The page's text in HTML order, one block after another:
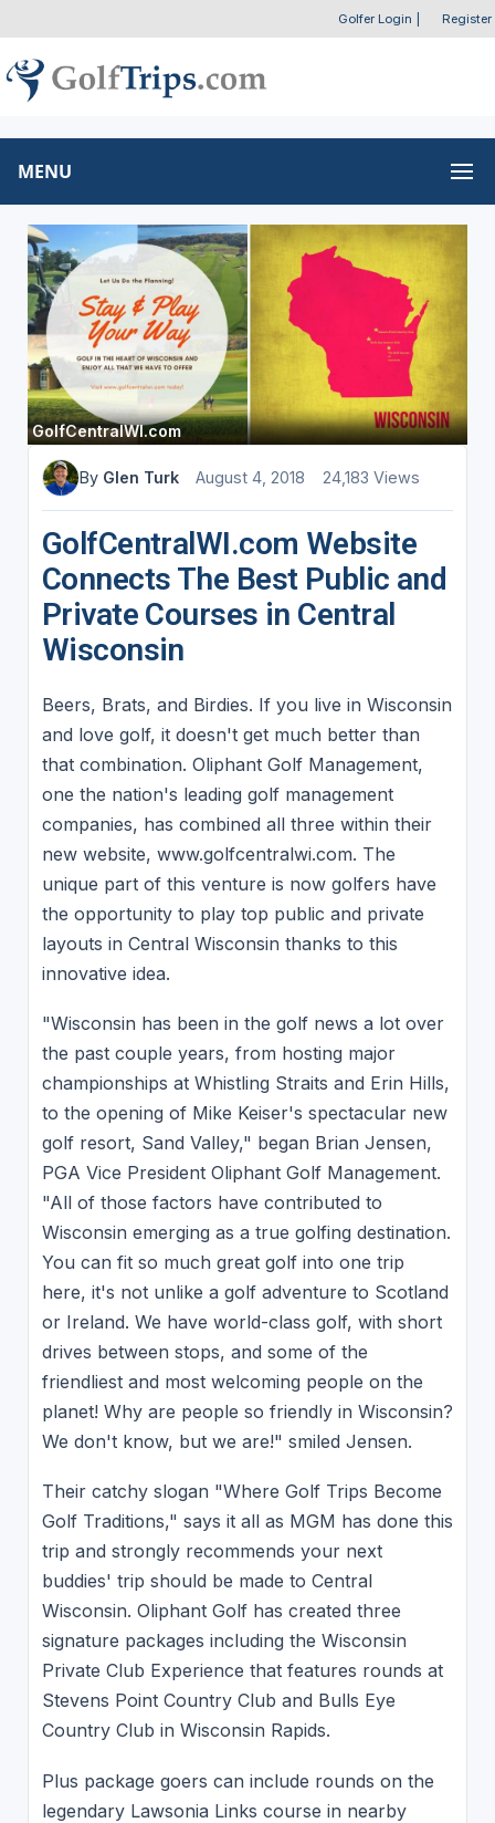
Golfer Login Register
MENU
GolfCentralWI.com
By Glen Turk August 4, 2018 24,183 Views
GolfCentralWI.com Website
Connects The Best Public and
Private Courses in Central
Wisconsin
Beers, Brats, and Birdies. If you live in Wisconsin
and love golf, it doesn't get much better than
that combination. Oliphant Golf Management,
one the nation's leading golf management
companies, has combined all three within their
new website, www.golfcentralwi.com. The
unique part of this venture is now golfers have
the opportunity to play top public and private
layouts in Central Wisconsin thanks to this
innovative idea.
"Wisconsin has been in the golf news a lot over
the past couple years, from hosting major
championships at Whistling Straits and Erin Hills,
to the opening of Mike Keiser's spectacular new
golf resort, Sand Valley," began Brian Jensen,
PGA Vice President Oliphant Golf Management.
"All of those factors have contributed to
Wisconsin emerging as a true golfing destination.
You can fit so much great golf into one trip
here, it's not unlike a golf adventure to Scotland
or Ireland. We have world-class golf, with short
drives between stops, and some of the
friendliest and most welcoming people on the
planet! Why are people so friendly in Wisconsin?
We don't know, but we are!" smiled Jensen.
Their catchy slogan "Where Golf Trips Become
Golf Traditions," says it all as MGM has done this
trip and strongly recommends your next
buddies' trip should be made to Central
Wisconsin. Oliphant Golf has created three
signature packages including the Wisconsin
Private Club Experience that features rounds at
Stevens Point Country Club and Bulls Eye
Country Club in Wisconsin Rapids.
Plus package goers can include rounds on the
legendary Lawsonia Links course in nearby